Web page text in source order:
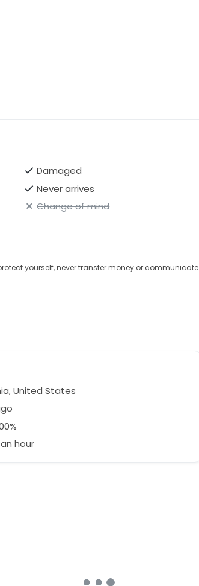
Damaged
Never arrives
Change of mind
yourself, never transfer money or communicate
United States
hour